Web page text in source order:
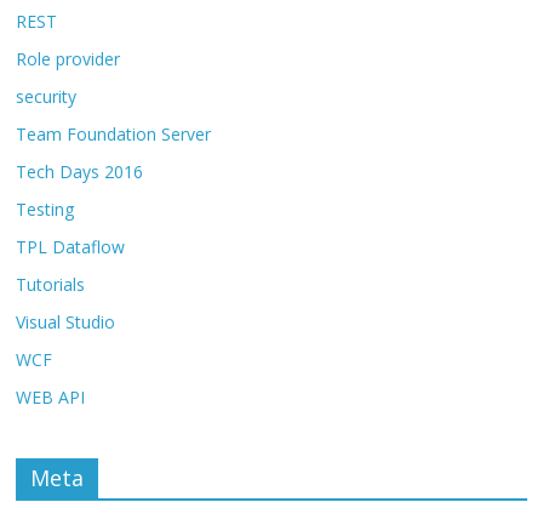
REST
Role provider
security
Team Foundation Server
Tech Days 2016
Testing
TPL Dataflow
Tutorials
Visual Studio
WCF
WEB API
Meta